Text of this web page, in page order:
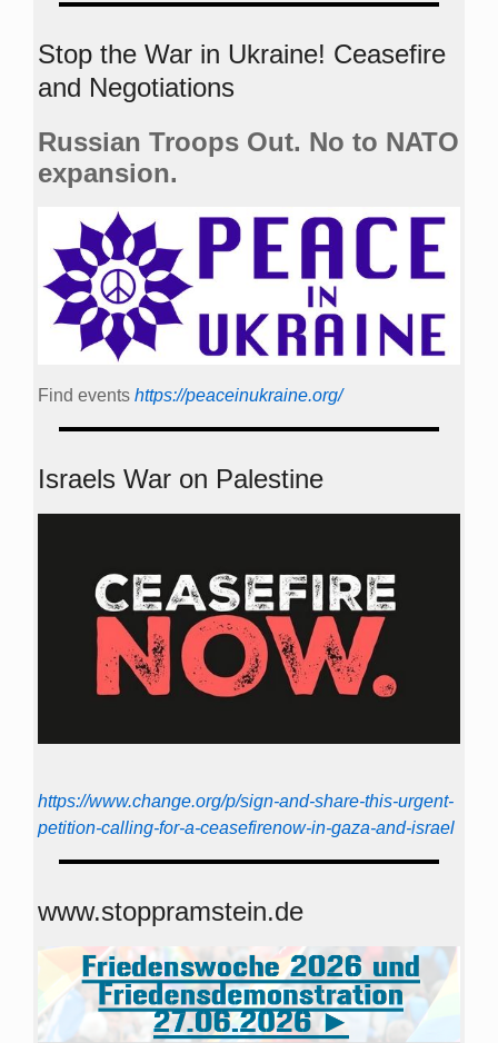
Stop the War in Ukraine! Ceasefire
and Negotiations
Russian Troops Out. No to NATO
expansion.
Find events https://peace­in­ukraine.org/
Israels War on Palestine
https://www.change.org/p/sign-and-share-this-urgent-
petition-calling-for-a-ceasefirenow-in-gaza-and-israel
www.stoppramstein.de